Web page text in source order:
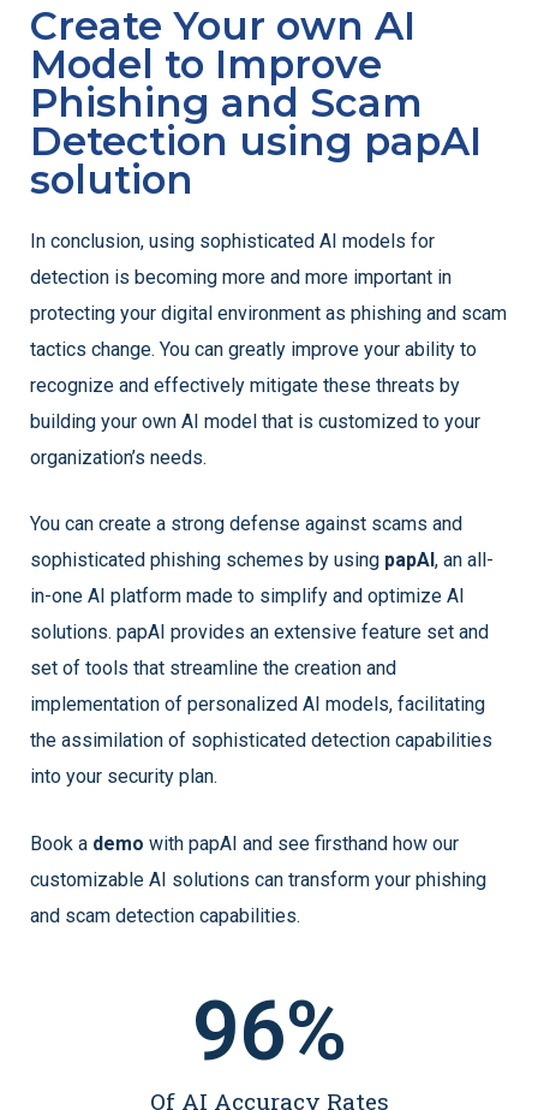
Create Your own AI
Model to Improve
Phishing and Scam
Detection using papAI
solution
In conclusion, using sophisticated AI models for
detection is becoming more and more important in
protecting your digital environment as phishing and scam
tactics change. You can greatly improve your ability to
recognize and effectively mitigate these threats by
building your own AI model that is customized to your
organization’s needs.
You can create a strong defense against scams and
sophisticated phishing schemes by using papAI , an all-
in-one AI platform made to simplify and optimize AI
solutions. papAI provides an extensive feature set and
set of tools that streamline the creation and
implementation of personalized AI models, facilitating
the assimilation of sophisticated detection capabilities
into your security plan.
Book a demo with papAI and see firsthand how our
customizable AI solutions can transform your phishing
and scam detection capabilities.
Of AI Accuracy Rates
96%